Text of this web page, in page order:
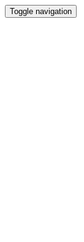
Toggle navigation